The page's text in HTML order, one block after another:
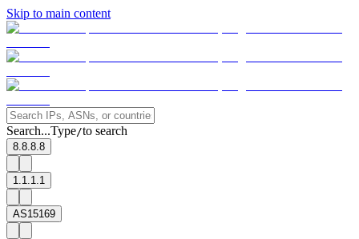
Skip to main content
Search...Type/to search
8.8.8.8
1.1.1.1
AS15169